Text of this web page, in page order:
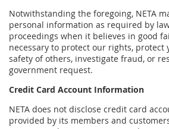
Notwithstanding the foregoing, NETA
personal information as required by
proceedings when it believes in good
necessary to protect our rights, protect
safety of others, investigate fraud, or
government request.
Credit Card Account Information
NETA does not disclose credit card
provided by its members and